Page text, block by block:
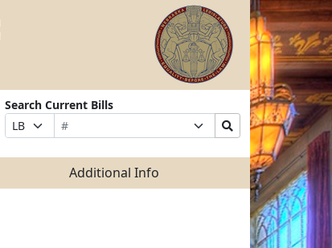
Search Current Bills
Prefix
Selection
Bill
Number
Suffix
Selection
Search
Bills
Submit
Additional Info